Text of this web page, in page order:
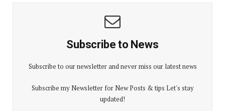
Subscribe to News
Subscribe to our newsletter and never miss our latest news
Subscribe my Newsletter for New Posts & tips Let's stay
updated!